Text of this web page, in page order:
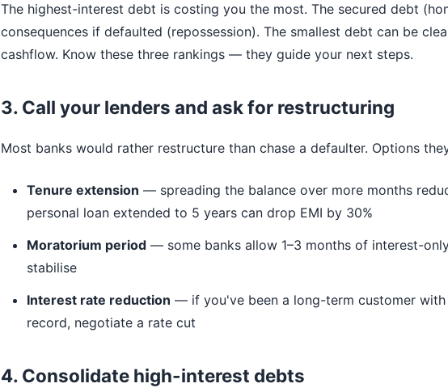
The highest-interest debt is costing you the most. The secured debt
consequences if defaulted (repossession). The smallest debt can be
cashflow. Know these three rankings — they guide your next steps.
3. Call your lenders and ask for restructuring
Most banks would rather restructure than chase a defaulter. Options
Tenure extension — spreading the balance over more months
personal loan extended to 5 years can drop EMI by 30%
Moratorium period — some banks allow 1–3 months of interest-
stabilise
Interest rate reduction — if you've been a long-term customer
record, negotiate a rate cut
4. Consolidate high-interest debts